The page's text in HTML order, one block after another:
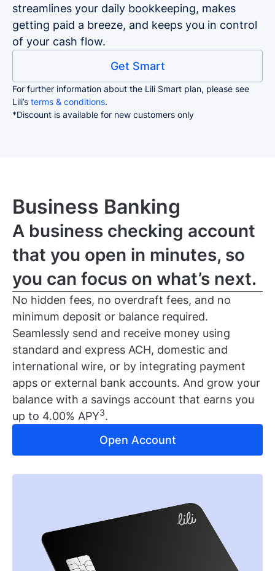
streamlines your daily bookkeeping, makes
getting paid a breeze, and keeps you in control
of your cash flow.
Get Smart
For further information about the Lili Smart plan, please see
Lili’s terms & conditions.
*Discount is available for new customers only
Business Banking
A business checking account
that you open in minutes, so
you can focus on what’s next.
No hidden fees, no overdraft fees, and no
minimum deposit or balance required.
Seamlessly send and receive money using
standard and express ACH, domestic and
international wire, or by integrating payment
apps or external bank accounts. And grow your
balance with a savings account that earns you
up to 4.00% APY3.
Open Account